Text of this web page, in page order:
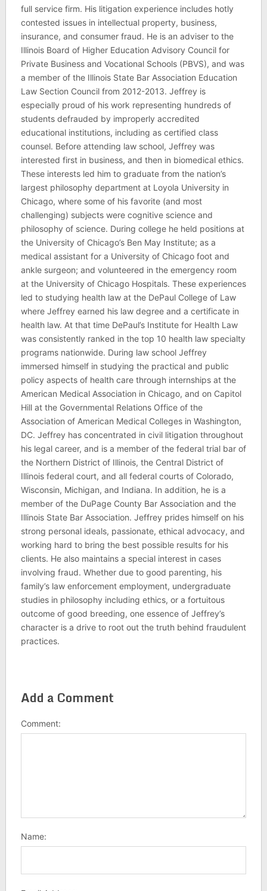
full service firm. His litigation experience includes hotly
contested issues in intellectual property, business,
insurance, and consumer fraud. He is an adviser to the
Illinois Board of Higher Education Advisory Council for
Private Business and Vocational Schools (PBVS), and was
a member of the Illinois State Bar Association Education
Law Section Council from 2012-2013. Jeffrey is
especially proud of his work representing hundreds of
students defrauded by improperly accredited
educational institutions, including as certified class
counsel. Before attending law school, Jeffrey was
interested first in business, and then in biomedical ethics.
These interests led him to graduate from the nation’s
largest philosophy department at Loyola University in
Chicago, where some of his favorite (and most
challenging) subjects were cognitive science and
philosophy of science. During college he held positions at
the University of Chicago’s Ben May Institute; as a
medical assistant for a University of Chicago foot and
ankle surgeon; and volunteered in the emergency room
at the University of Chicago Hospitals. These experiences
led to studying health law at the DePaul College of Law
where Jeffrey earned his law degree and a certificate in
health law. At that time DePaul’s Institute for Health Law
was consistently ranked in the top 10 health law specialty
programs nationwide. During law school Jeffrey
immersed himself in studying the practical and public
policy aspects of health care through internships at the
American Medical Association in Chicago, and on Capitol
Hill at the Governmental Relations Office of the
Association of American Medical Colleges in Washington,
DC. Jeffrey has concentrated in civil litigation throughout
his legal career, and is a member of the federal trial bar of
the Northern District of Illinois, the Central District of
Illinois federal court, and all federal courts of Colorado,
Wisconsin, Michigan, and Indiana. In addition, he is a
member of the DuPage County Bar Association and the
Illinois State Bar Association. Jeffrey prides himself on his
strong personal ideals, passionate, ethical advocacy, and
working hard to bring the best possible results for his
clients. He also maintains a special interest in cases
involving fraud. Whether due to good parenting, his
family’s law enforcement employment, undergraduate
studies in philosophy including ethics, or a fortuitous
outcome of good breeding, one essence of Jeffrey’s
character is a drive to root out the truth behind fraudulent
practices.
Add a Comment
Comment:
Name: